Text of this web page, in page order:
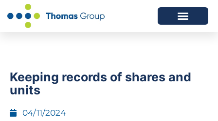
Keeping records of shares and
units
04/11/2024